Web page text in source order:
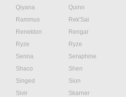
Qiyana
Quinn
Rammus
Rek'Sai
Renekton
Rengar
Ryze
Ryze
Senna
Seraphine
Shaco
Shen
Singed
Sion
Sivir
Skarner